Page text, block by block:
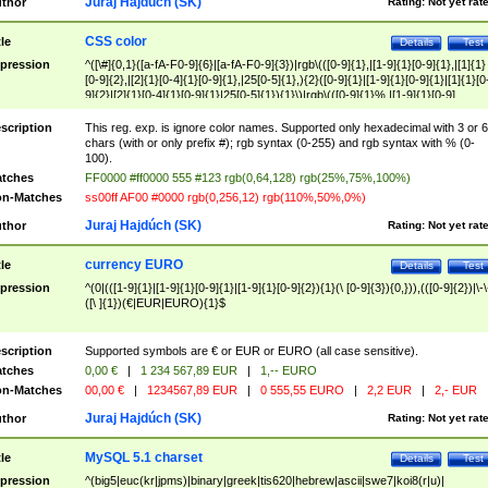
Test
Details
CSS color
^([\#]{0,1}([a-fA-F0-9]{6}|[a-fA-F0-9]{3})|rgb\(([0-9]{1},|[1-9]{1}[0-9]{1},|[1]{1}
[0-9]{2},|[2]{1}[0-4]{1}[0-9]{1},|25[0-5]{1},){2}([0-9]{1}|[1-9]{1}[0-
9]{2}|[2]{1}[0-4]{1}[0-9]{1}|25[0-5]{1}){1}\)|rgb\(([0-9]{1}%,|[1-9]{1}[0-9]
{1}%,|100%,){2}([0-9]{1}%|[1-9]{1}[0-9]{1}%|100%){1}\))$
This reg. exp. is ignore color names. Supported only hexadecimal with 3 or 6
chars (with or only prefix #); rgb syntax (0-255) and rgb syntax with % (0-
100).
FF0000 #ff0000 555 #123 rgb(0,64,128) rgb(25%,75%,100%)
Matches
ss00ff AF00 #0000 rgb(0,256,12) rgb(110%,50%,0%)
Rating: Not yet
Juraj Hajdúch (SK)
Test
Details
currency EURO
^(0|(([1-9]{1}|[1-9]{1}[0-9]{1}|[1-9]{1}[0-9]{2}){1}(\ [0-9]{3}){0,})),(([0-9]{2})|\-
([\ ]{1})(€|EUR|EURO){1}$
Supported symbols are € or EUR or EURO (all case sensitive).
0,00 € | 1 234 567,89 EUR |
1,-- EURO
Matches
00,00 € | 1234567,89 EUR | 0 555,55 EURO | 2,2 EUR | 2,- EUR
Rating: Not yet
Juraj Hajdúch (SK)
Test
Details
MySQL 5.1 charset
^(big5|euc(kr|jpms)|binary|greek|tis620|hebrew|ascii|swe7|koi8(r|u)|